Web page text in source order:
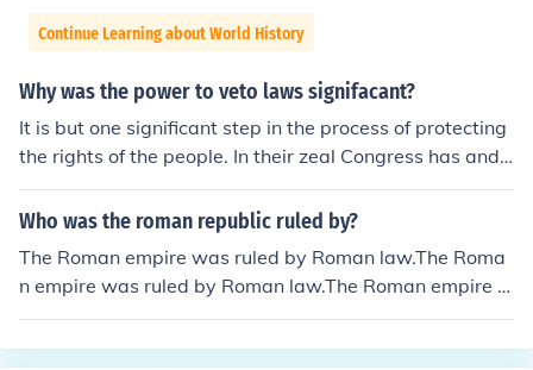
Continue Learning about World History
Why was the power to veto laws signifacant?
It is but one significant step in the process of protecting
the rights of the people. In their zeal Congress has and
will continue to invent laws that speak to popular conce
rns. If these laws abrogate or derogate the rights of the
to veto. If the legislative body is able to pass the legisla
tion after this, it is then up to the courts to protect the ri
ghts of the people. But at all times, it is up the individua
l to assert their rights when being encroached upon.
Who was the roman republic ruled by?
The Roman empire was ruled by Roman law.The Roma
n empire was ruled by Roman law.The Roman empire w
as ruled by Roman law.The Roman empire was ruled by
Roman law.The Roman empire was ruled by Roman la